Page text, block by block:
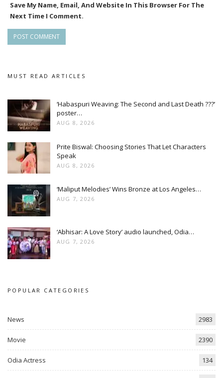
Save My Name, Email, And Website In This Browser For The
Next Time I Comment.
MUST READ ARTICLES
‘Habaspuri Weaving: The Second and Last Death ???’
poster…
AUG 8, 2026
Prite Biswal: Choosing Stories That Let Characters
Speak
AUG 8, 2026
‘Maliput Melodies’ Wins Bronze at Los Angeles…
AUG 7, 2026
‘Abhisar: A Love Story’ audio launched, Odia…
AUG 7, 2026
POPULAR CATEGORIES
News 2983
Movie 2390
Odia Actress 134